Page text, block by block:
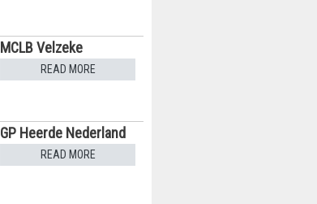
MCLB Velzeke
READ MORE
GP Heerde Nederland
READ MORE